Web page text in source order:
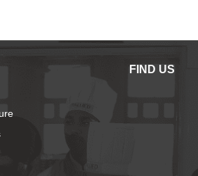
FIND US